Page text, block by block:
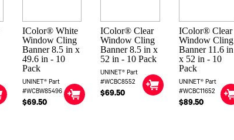
IColor® White
Window Cling
Banner 8.5 in x
49.6 in - 10
Pack
UNINET® Part
#WCBW85496
$69.50
IColor® Clear
Window Cling
Banner 8.5 in x
52 in - 10 Pack
UNINET® Part
#WCBC8552
$69.50
IColor® Clear
Window Cling
Banner 11.6 in
x 52 in - 10
Pack
UNINET® Part
#WCBC11652
$89.50